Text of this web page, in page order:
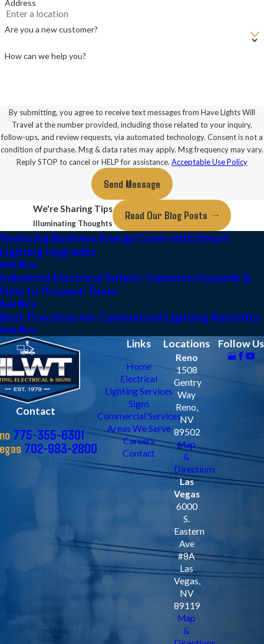
Address
Are you a new customer?
How can we help you?
By submitting, you agree to receive text messages from Have Lights Will
Travel at the number provided, including those related to your inquiry,
follow-ups, and review requests, via automated technology. Consent is not a
condition of purchase. Msg & data rates may apply. Msg frequency may vary.
Reply STOP to cancel or HELP for assistance. Acceptable Use Policy
Send Message
We're Sharing Tips
Illuminating Thoughts
Read Our Blog Posts
Reducing Business Energy Costs with Smart
Lighting Upgrades
Read More
Industrial Electrical Safety: Common Hazards &
How to Prevent Them
Read More
Best Practices for Commercial Lighting Retrofits
Read More
Contact
775-355-6301
702-983-2800
Links
Home
Electrical
Lighting Services
Signs
Commercial Services
Areas We Serve
Careers
Contact
Locations
Reno
1508
Gentry
Way
Reno,
NV
89502
Map
&
Directions
Las
Vegas
6000
S.
Eastern
Ave
#8A
Las
Vegas,
NV
89119
Map
&
Follow Us